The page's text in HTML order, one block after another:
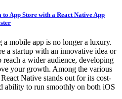
App Store with a React Native App
mobile app is no longer a luxury.
a startup with an innovative idea or
a wider audience, developing
your growth. Among the various
Native stands out for its cost-
ability to run smoothly on both iOS